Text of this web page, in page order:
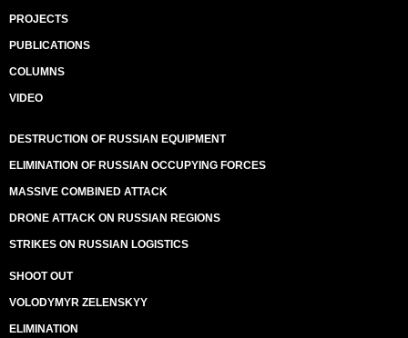
PROJECTS
PUBLICATIONS
COLUMNS
VIDEO
DESTRUCTION OF RUSSIAN EQUIPMENT
ELIMINATION OF RUSSIAN OCCUPYING FORCES
MASSIVE COMBINED ATTACK
DRONE ATTACK ON RUSSIAN REGIONS
STRIKES ON RUSSIAN LOGISTICS
SHOOT OUT
VOLODYMYR ZELENSKYY
ELIMINATION